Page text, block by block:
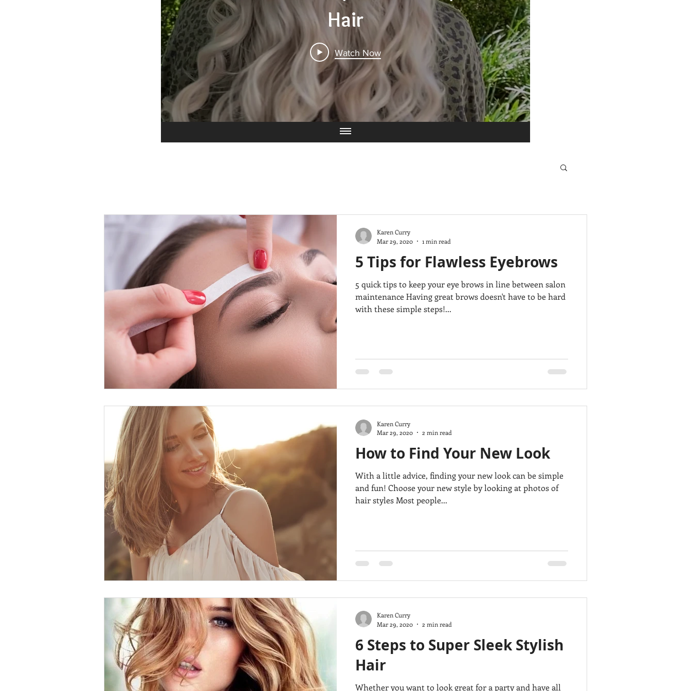
Hair
Watch Now
5 Tips for Flawless Eyebrows
5 quick tips to keep your eye brows in line between salon
maintenance Having great brows doesn't have to be hard
with these simple steps!...
Karen Curry
Mar 29, 2020
1 min read
How to Find Your New Look
With a little advice, finding your new look can be simple
and fun! Choose your new style by looking at photos of
hair styles Most people...
Karen Curry
Mar 29, 2020
2 min read
6 Steps to Super Sleek Stylish
Hair
Whether you want to look great for a party and have all
Karen Curry
Mar 29, 2020
2 min read